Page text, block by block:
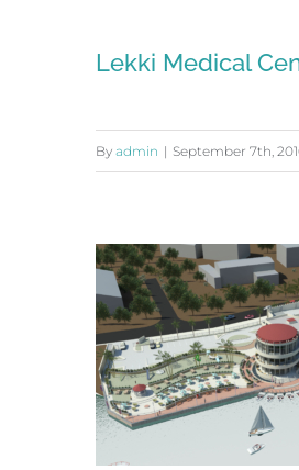
Lekki Medical
By admin | September 7th,